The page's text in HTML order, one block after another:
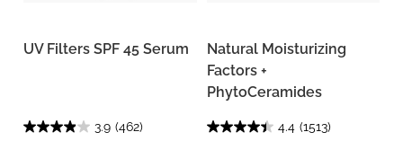
UV Filters SPF 45 Serum
3.9 (462)
Natural Moisturizing
Factors +
PhytoCeramides
4.4 (1513)